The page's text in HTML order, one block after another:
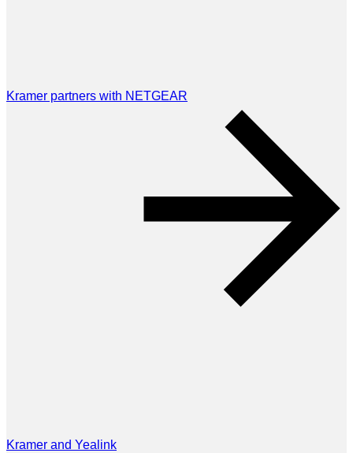
Kramer partners with NETGEAR
Kramer and Yealink